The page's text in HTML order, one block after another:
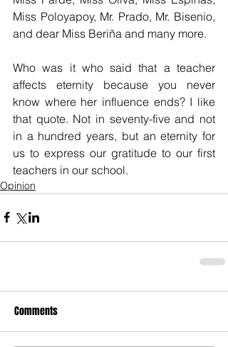
Miss Poloyapoy, Mr. Prado, Mr. Bisenio,
and dear Miss Beriña and many more.
Who was it who said that a teacher
affects eternity because you never
know where her influence ends? I like
that quote. Not in seventy-five and not
in a hundred years, but an eternity for
us to express our gratitude to our first
teachers in our school.
Opinion
Comments